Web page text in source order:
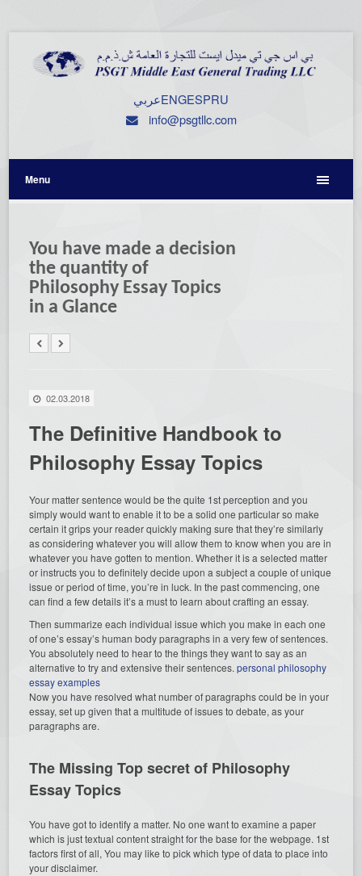
عربيENGESPRU
info@psgtllc.com
Menu
You have made a decision
the quantity of
Philosophy Essay Topics
in a Glance
02.03.2018
The Definitive Handbook to
Philosophy Essay Topics
Your matter sentence would be the quite 1st perception and you
simply would want to enable it to be a solid one particular so make
certain it grips your reader quickly making sure that they’re similarly
as considering whatever you will allow them to know when you are in
whatever you have gotten to mention. Whether it is a selected matter
or instructs you to definitely decide upon a subject a couple of unique
issue or period of time, you’re in luck. In the past commencing, one
can find a few details it’s a must to learn about crafting an essay.
Then summarize each individual issue which you make in each one
of one’s essay’s human body paragraphs in a very few of sentences.
You absolutely need to hear to the things they want to say as an
alternative to try and extensive their sentences.personal philosophy
essay examples
Now you have resolved what number of paragraphs could be in your
essay, set up given that a multitude of issues to debate, as your
paragraphs are.
The Missing Top secret of Philosophy
Essay Topics
You have got to identify a matter. No one want to examine a paper
which is just textual content straight for the base for the webpage. 1st
factors first of all, You may like to pick which type of data to place into
your disclaimer.